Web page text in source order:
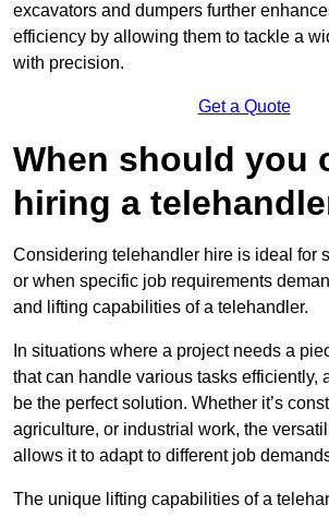
excavators and dumpers further
efficiency by allowing them to tackle a
with precision.
Get a Quote
When should you
hiring a
Considering telehandler hire is ideal for
or when specific job requirements
and lifting capabilities of a telehandler.
In situations where a project needs a
that can handle various tasks efficiently,
be the perfect solution. Whether it’s
agriculture, or industrial work, the
allows it to adapt to different job
The unique lifting capabilities of a